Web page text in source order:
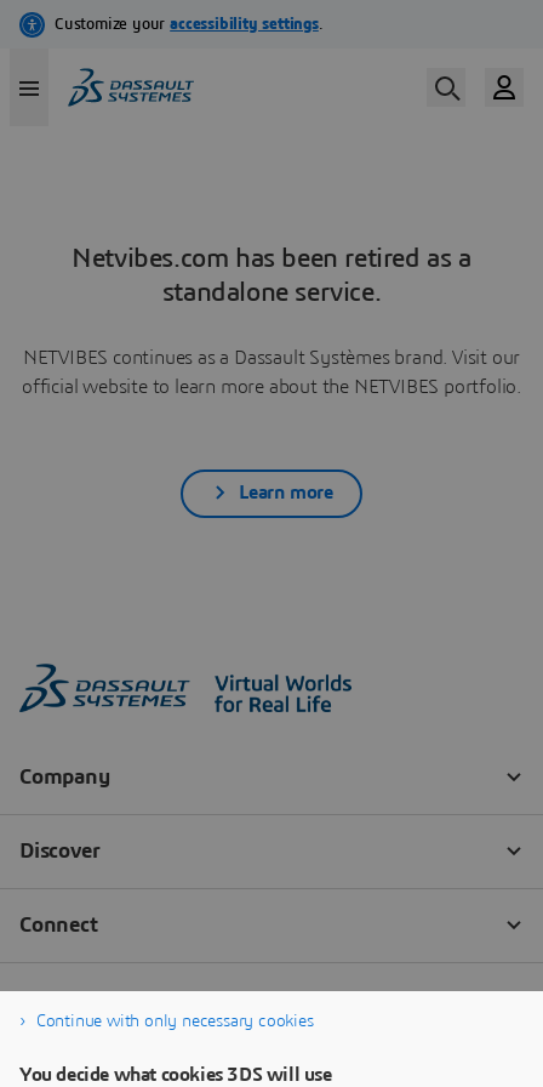
Netvibes.com has been retired as a
standalone service.
NETVIBES continues as a Dassault Systèmes brand. Visit our
official website to learn more about the NETVIBES portfolio.
Learn more
Continue with only necessary cookies
You decide what cookies 3DS will use